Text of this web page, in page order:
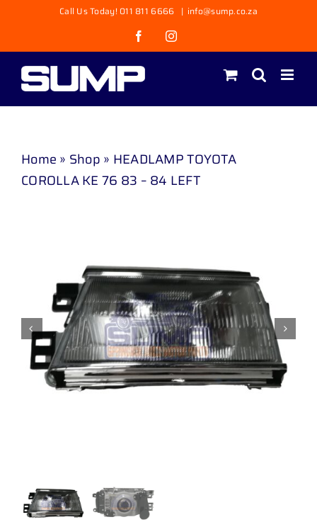
content
Call Us Today! 011 811 6666 | info@sump.co.za
FacebookInstagram
Home » Shop » HEADLAMP TOYOTA
COROLLA KE 76 83 – 84 LEFT